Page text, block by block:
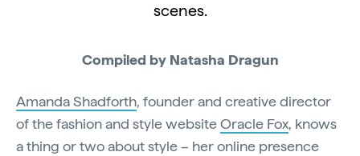
scenes.
Compiled by Natasha Dragun
Amanda Shadforth, founder and creative director
of the fashion and style websiteOracle Fox, knows
a thing or two about style – her online presence